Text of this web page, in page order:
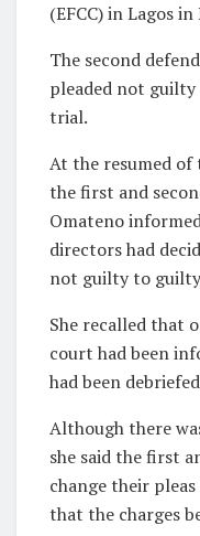
(EFCC) in Lagos
The second
pleaded not
trial.
At the resumed of
the first and
Omateno
directors had
not guilty to
She recalled that
court had been
had been
Although there
she said the first
change their
that the charges